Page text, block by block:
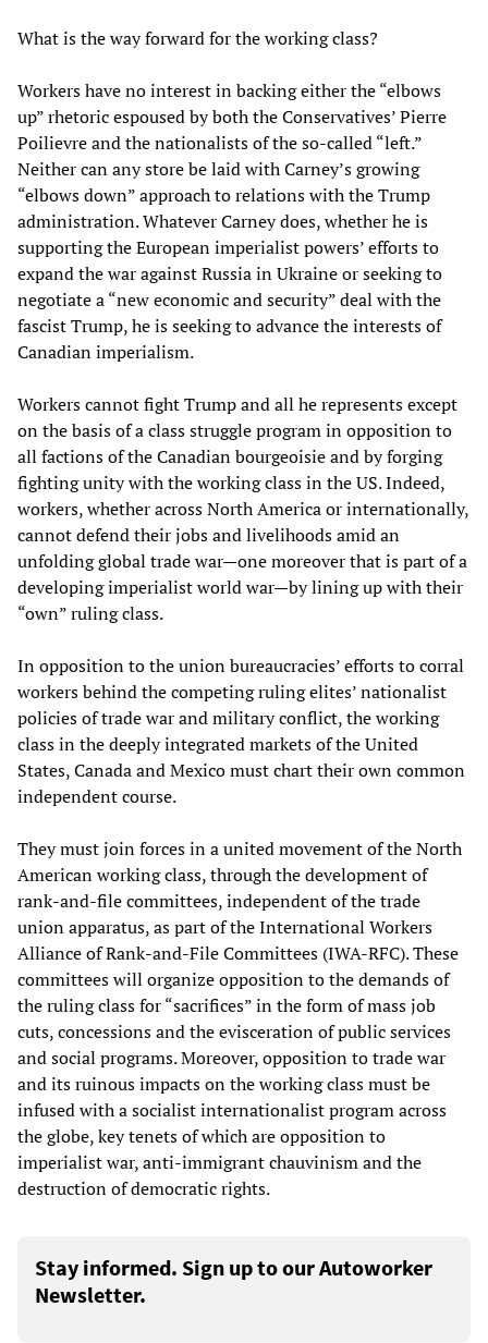
What is the way forward for the working class?
Workers have no interest in backing either the “elbows
up” rhetoric espoused by both the Conservatives’ Pierre
Poilievre and the nationalists of the so-called “left.”
Neither can any store be laid with Carney’s growing
“elbows down” approach to relations with the Trump
administration. Whatever Carney does, whether he is
supporting the European imperialist powers’ efforts to
expand the war against Russia in Ukraine or seeking to
negotiate a “new economic and security” deal with the
fascist Trump, he is seeking to advance the interests of
Canadian imperialism.
Workers cannot fight Trump and all he represents except
on the basis of a class struggle program in opposition to
all factions of the Canadian bourgeoisie and by forging
fighting unity with the working class in the US. Indeed,
workers, whether across North America or internationally,
cannot defend their jobs and livelihoods amid an
unfolding global trade war—one moreover that is part of a
developing imperialist world war—by lining up with their
“own” ruling class.
In opposition to the union bureaucracies’ efforts to corral
workers behind the competing ruling elites’ nationalist
policies of trade war and military conflict, the working
class in the deeply integrated markets of the United
States, Canada and Mexico must chart their own common
independent course.
They must join forces in a united movement of the North
American working class, through the development of
rank-and-file committees, independent of the trade
union apparatus, as part of the International Workers
Alliance of Rank-and-File Committees (IWA-RFC). These
committees will organize opposition to the demands of
the ruling class for “sacrifices” in the form of mass job
cuts, concessions and the evisceration of public services
and social programs. Moreover, opposition to trade war
and its ruinous impacts on the working class must be
infused with a socialist internationalist program across
the globe, key tenets of which are opposition to
imperialist war, anti-immigrant chauvinism and the
destruction of democratic rights.
Stay informed. Sign up to our Autoworker
Newsletter.